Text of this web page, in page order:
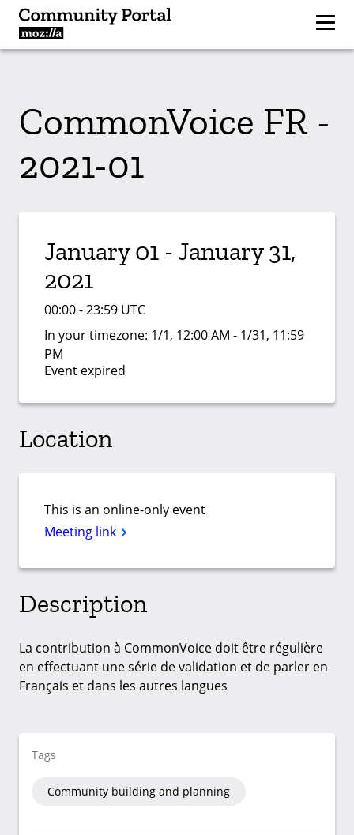
CommonVoice FR -
2021-01
January 01 - January 31,
2021
00:00 - 23:59 UTC
In your timezone: 1/1, 12:00 AM - 1/31, 11:59
PM
Event expired
Location
This is an online-only event
Meeting link
Description
La contribution à CommonVoice doit être régulière
en effectuant une série de validation et de parler en
Français et dans les autres langues
Tags
Community building and planning